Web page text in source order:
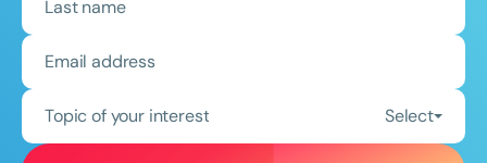
Topic of your interest Select